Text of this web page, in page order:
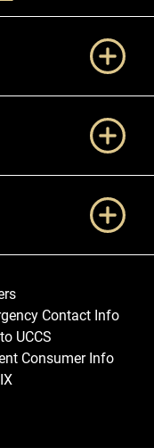
Contact Info
UCCS
Consumer Info